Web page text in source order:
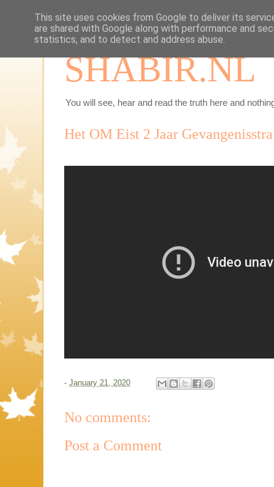
SHABIR.NL
You will see, hear and read the truth here and
Het OM Eist 2 Jaar
- January 21, 2020
No comments:
Post a Comment
This site uses cookies from Google to deliver its
are shared with Google along with performance and
statistics, and to detect and address abuse.